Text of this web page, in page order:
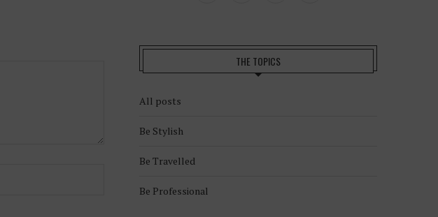
THE TOPICS
All posts
Be Stylish
Be Travelled
Be Professional